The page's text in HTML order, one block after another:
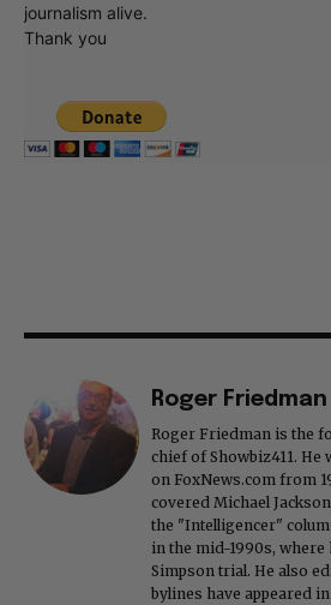
journalism alive.
Thank you
Roger Friedman
Roger Friedman is the
chief of Showbiz411. He
on FoxNews.com from
covered Michael
the "Intelligencer"
in the mid-1990s, where
Simpson trial. He also
bylines have appeared